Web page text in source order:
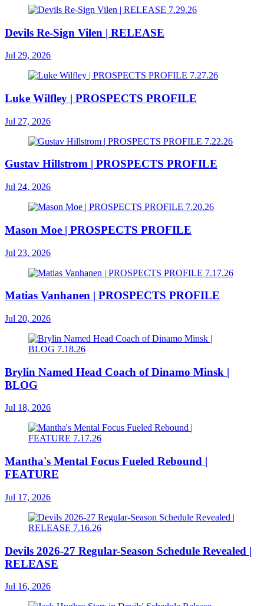
Devils Re-Sign Vilen | RELEASE
Jul 29, 2026
Luke Wilfley | PROSPECTS PROFILE
Jul 27, 2026
Gustav Hillstrom | PROSPECTS PROFILE
Jul 24, 2026
Mason Moe | PROSPECTS PROFILE
Jul 23, 2026
Matias Vanhanen | PROSPECTS PROFILE
Jul 20, 2026
Brylin Named Head Coach of Dinamo Minsk |
BLOG
Jul 18, 2026
Mantha's Mental Focus Fueled Rebound |
FEATURE
Jul 17, 2026
Devils 2026-27 Regular-Season Schedule Revealed |
RELEASE
Jul 16, 2026